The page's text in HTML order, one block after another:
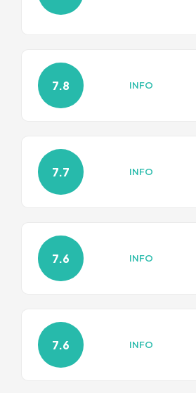
7.8 INFO
7.7 INFO
7.6 INFO
7.6 INFO